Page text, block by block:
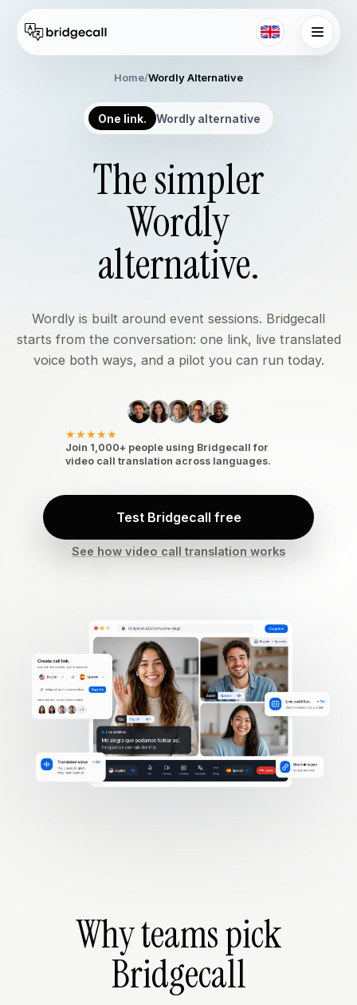
Skip to main content
Home/Wordly Alternative
One link. Wordly alternative
The simpler
Wordly
alternative.
Wordly is built around event sessions. Bridgecall
starts from the conversation: one link, live translated
voice both ways, and a pilot you can run today.
★★★★★
Join 1,000+ people using Bridgecall for
video call translation across languages.
Test Bridgecall free
See how video call translation works
Why teams pick
Bridgecall